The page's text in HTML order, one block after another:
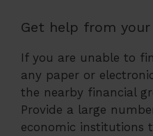
Get help from
If you are unable to
any paper or
the nearby financial
Provide a large
economic institutions